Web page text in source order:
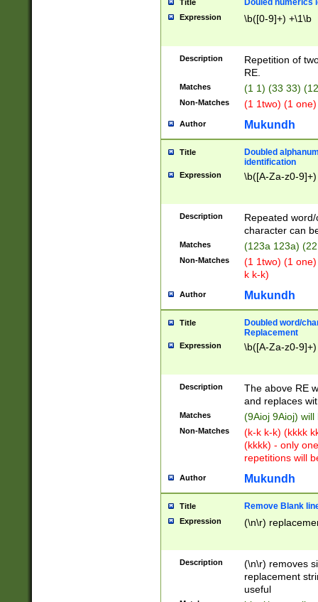
Title Douled numerics
Expression \b([0-9]+) +\1\b
Description
Repetition of
RE.
Matches (1 1) (33 33)
Non-Matches (1 1two) (1
Author Mukundh
Title
Doubled
identification
Expression \b([A-Za-z0-
Description
Repeated
character can
Matches (123a 123a)
Non-Matches
(1 1two) (1
k k-k)
Author Mukundh
Title
Doubled word/
Replacement
Expression \b([A-Za-z0-
Description
The above RE
and replaces
Matches (9Aioj 9Aioj)
Non-Matches
(k-k k-k) (kkkk
(kkkk) - only
repetitions will
Author Mukundh
Title Remove Blank
Expression (\n\r)
Description
(\n\r) removes
replacement
useful